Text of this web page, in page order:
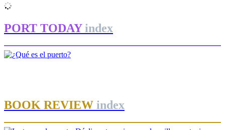
PORT TODAY index
BOOK REVIEW index